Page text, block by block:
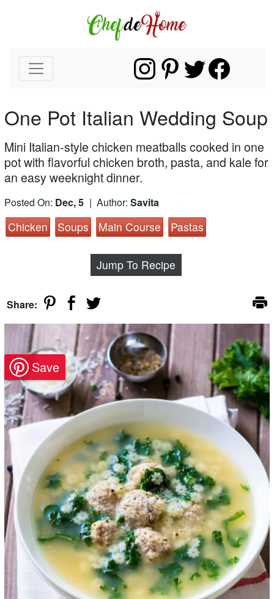
One Pot Italian Wedding Soup
Mini Italian-style chicken meatballs cooked in one
pot with flavorful chicken broth, pasta, and kale for
an easy weeknight dinner.
Posted On: Dec, 5 | Author: Savita
Chicken Soups Main Course Pastas
Jump To Recipe
Share: